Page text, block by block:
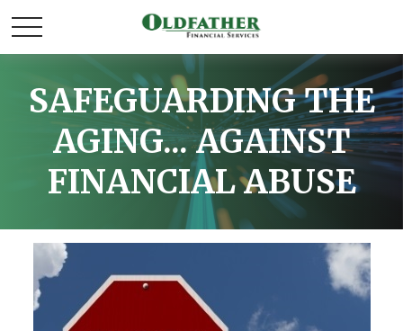
SAFEGUARDING THE
AGING... AGAINST
FINANCIAL ABUSE